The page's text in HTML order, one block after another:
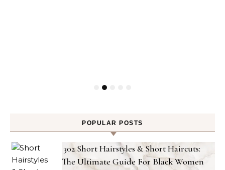
POPULAR POSTS
302 Short Hairstyles & Short Haircuts:
The Ultimate Guide For Black Women